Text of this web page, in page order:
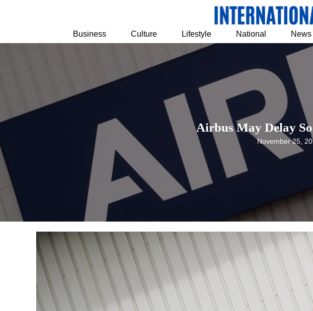
Business Culture Lifestyle National News
Airbus May Delay
November 25,